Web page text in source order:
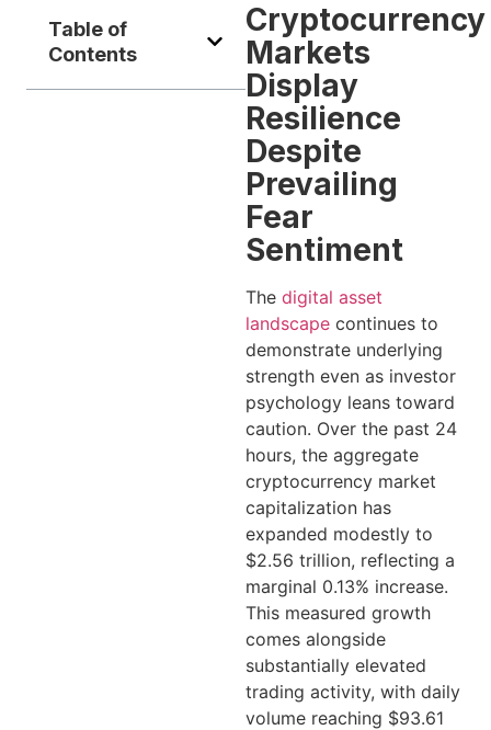
Table of
Contents
Cryptocurrency
Markets
Display
Resilience
Despite
Prevailing
Fear
Sentiment
The digital asset
landscape continues to
demonstrate underlying
strength even as investor
psychology leans toward
caution. Over the past 24
hours, the aggregate
cryptocurrency market
capitalization has
expanded modestly to
$2.56 trillion, reflecting a
marginal 0.13% increase.
This measured growth
comes alongside
substantially elevated
trading activity, with daily
volume reaching $93.61